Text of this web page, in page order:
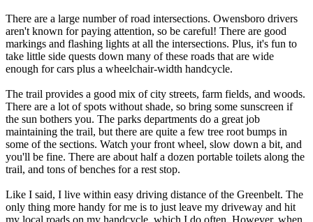
There are a large number of road intersections. Owensboro drivers
aren't known for paying attention, so be careful! There are good
markings and flashing lights at all the intersections. Plus, it's fun to
take little side quests down many of these roads that are wide
enough for cars plus a wheelchair-width handcycle.
The trail provides a good mix of city streets, farm fields, and woods.
There are a lot of spots without shade, so bring some sunscreen if
the sun bothers you. The parks departments do a great job
maintaining the trail, but there are quite a few tree root bumps in
some of the sections. Watch your front wheel, slow down a bit, and
you'll be fine. There are about half a dozen portable toilets along the
trail, and tons of benches for a rest stop.
Like I said, I live within easy driving distance of the Greenbelt. The
only thing more handy for me is to just leave my driveway and hit
my local roads on my handcycle, which I do often. However, when